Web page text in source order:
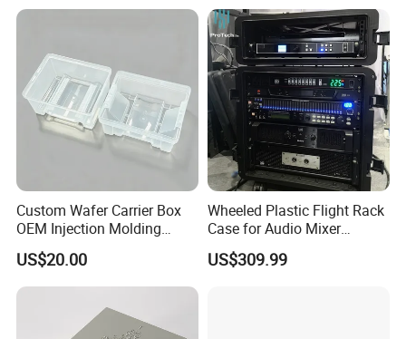
Accessories, Summer Beach
Custom Wafer Carrier Box
OEM Injection Molding
Industrial Plastic Products
One Stop Manufacturer with
ISO14001 Cert 100K Dust
US$20.00
Wheeled Plastic Flight Rack
Case for Audio Mixer
Amplifier
US$309.99